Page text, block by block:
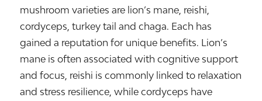
mushroom varieties are lion’s mane, reishi,
cordyceps, turkey tail and chaga. Each has
gained a reputation for unique benefits. Lion’s
mane is often associated with cognitive support
and focus, reishi is commonly linked to relaxation
and stress resilience, while cordyceps have